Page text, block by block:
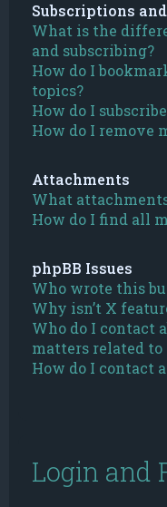
Subscriptions
What is the
and subscribing?
How do I
topics?
How do I
How do I remove
Attachments
What
How do I find all
phpBB Issues
Who wrote this
Why isn’t X
Who do I contact
matters related to
How do I contact
Login and